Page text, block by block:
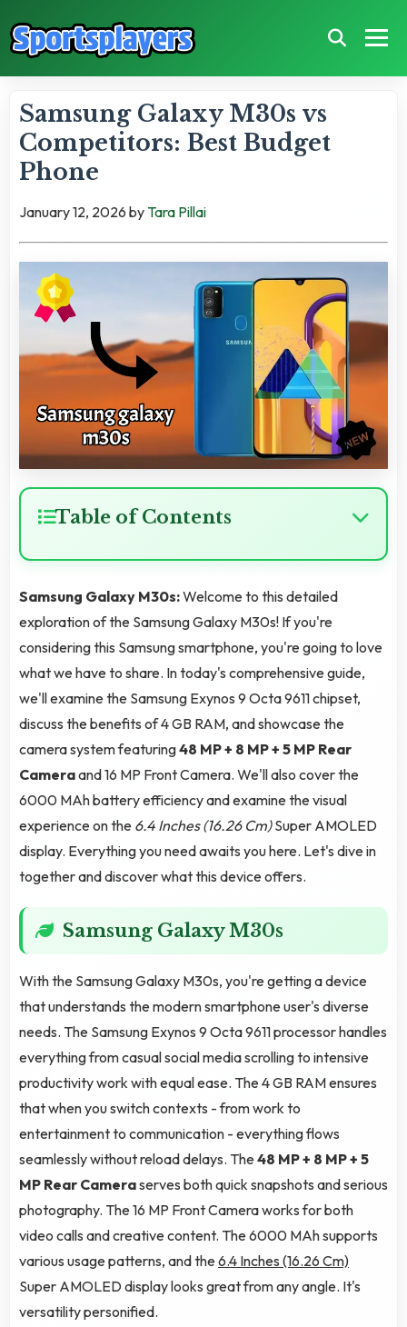
Samsung Galaxy M30s vs
Competitors: Best Budget
Phone
January 12, 2026 by Tara Pillai
Table of Contents
Samsung Galaxy M30s:Welcome to this detailed
exploration of the Samsung Galaxy M30s! If you're
considering this Samsung smartphone, you're going to love
what we have to share. In today's comprehensive guide,
we'll examine the Samsung Exynos 9 Octa 9611 chipset,
discuss the benefits of 4 GB RAM, and showcase the
camera system featuring48 MP + 8 MP + 5 MP Rear
Cameraand 16 MP Front Camera. We'll also cover the
6000 MAh battery efficiency and examine the visual
experience on the 6.4 Inches (16.26 Cm)Super AMOLED
display. Everything you need awaits you here. Let's dive in
together and discover what this device offers.
Samsung Galaxy M30s
With the Samsung Galaxy M30s, you're getting a device
that understands the modern smartphone user's diverse
needs. The Samsung Exynos 9 Octa 9611 processor handles
everything from casual social media scrolling to intensive
productivity work with equal ease. The 4 GB RAM ensures
that when you switch contexts - from work to
entertainment to communication - everything flows
seamlessly without reload delays. The48 MP + 8 MP + 5
MP Rear Cameraserves both quick snapshots and serious
photography. The 16 MP Front Camera works for both
video calls and creative content. The 6000 MAh supports
various usage patterns, and the6.4 Inches (16.26 Cm)
Super AMOLED display looks great from any angle. It's
versatility personified.